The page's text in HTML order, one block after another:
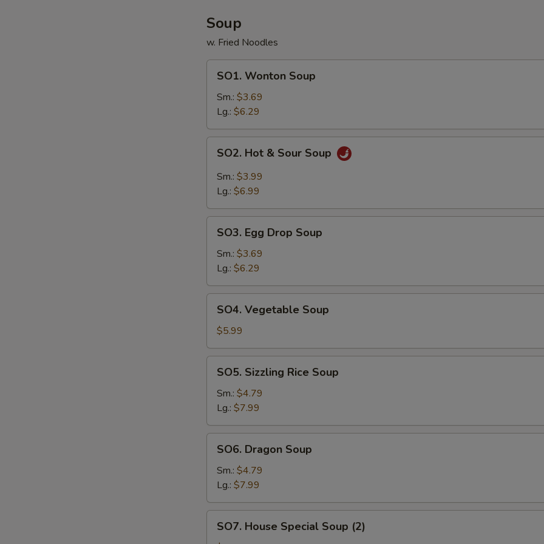
Soup
w. Fried Noodles
Wonton
Soup
SO1. Wonton Soup
Sm.: $3.69
Lg.: $6.29
Hot
Sour
SO2. Hot & Sour Soup
Sm.: $3.99
Lg.: $6.99
Egg
Drop
Soup
SO3. Egg Drop Soup
Sm.: $3.69
Lg.: $6.29
Vegetable
Soup
SO4. Vegetable Soup
$5.99
Sizzling
Rice
Soup
SO5. Sizzling Rice Soup
Sm.: $4.79
Lg.: $7.99
Dragon
Soup
SO6. Dragon Soup
Sm.: $4.79
Lg.: $7.99
House
SO7. House Special Soup (2)